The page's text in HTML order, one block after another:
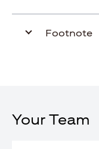
Footnote
Your Team